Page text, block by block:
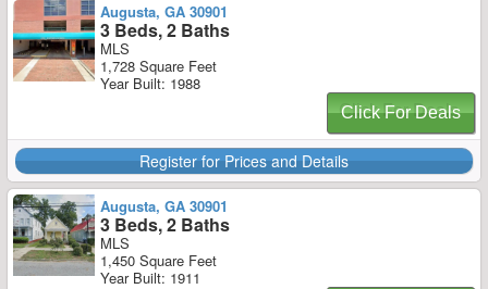
Augusta, GA 30901
3 Beds, 2 Baths
MLS
1,728 Square Feet
Year Built: 1988
Click For Deals
Register for Prices and Details
Augusta, GA 30901
3 Beds, 2 Baths
MLS
1,450 Square Feet
Year Built: 1911